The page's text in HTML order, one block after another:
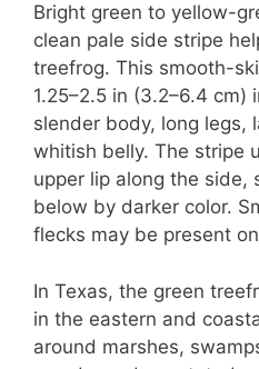
Bright green to yellow-
clean pale side stripe
treefrog. This smooth-
1.25–2.5 in (3.2–6.4
slender body, long legs,
whitish belly. The stripe
upper lip along the side,
below by darker color.
flecks may be present
In Texas, the green
in the eastern and
around marshes,